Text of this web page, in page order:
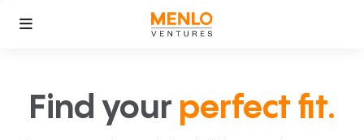
Find your perfect fit.